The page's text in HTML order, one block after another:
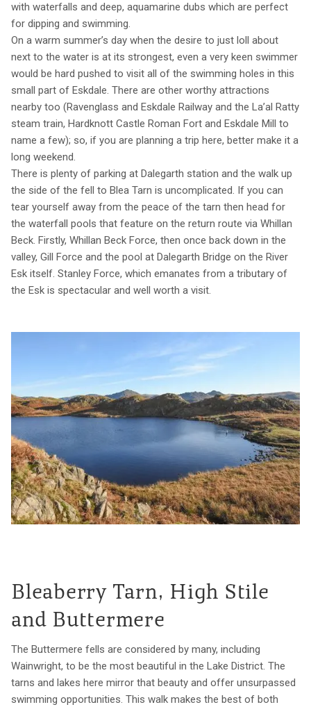
with waterfalls and deep, aquamarine dubs which are perfect
for dipping and swimming.
On a warm summer’s day when the desire to just loll about
next to the water is at its strongest, even a very keen swimmer
would be hard pushed to visit all of the swimming holes in this
small part of Eskdale. There are other worthy attractions
nearby too (Ravenglass and Eskdale Railway and the La’al Ratty
steam train, Hardknott Castle Roman Fort and Eskdale Mill to
name a few); so, if you are planning a trip here, better make it a
long weekend.
There is plenty of parking at Dalegarth station and the walk up
the side of the fell to Blea Tarn is uncomplicated. If you can
tear yourself away from the peace of the tarn then head for
the waterfall pools that feature on the return route via Whillan
Beck. Firstly, Whillan Beck Force, then once back down in the
valley, Gill Force and the pool at Dalegarth Bridge on the River
Esk itself. Stanley Force, which emanates from a tributary of
the Esk is spectacular and well worth a visit.
Bleaberry Tarn, High Stile
and Buttermere
The Buttermere fells are considered by many, including
Wainwright, to be the most beautiful in the Lake District. The
tarns and lakes here mirror that beauty and offer unsurpassed
swimming opportunities. This walk makes the best of both